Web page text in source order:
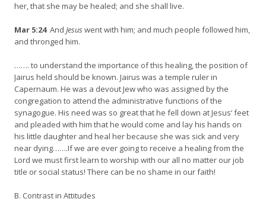
her, that she may be healed; and she shall live.
Mar 5:24And Jesuswent with him; and much people followed him,
and thronged him.
……. to understand the importance of this healing, the position of
Jairus held should be known. Jairus was a temple ruler in
Capernaum. He was a devout Jew who was assigned by the
congregation to attend the administrative functions of the
synagogue. His need was so great that he fell down at Jesus‘ feet
and pleaded with him that he would come and lay his hands on
his little daughter and heal her because she was sick and very
near dying…….If we are ever going to receive a healing from the
Lord we must first learn to worship with our all no matter our job
title or social status! There can be no shame in our faith!
B. Contrast in Attitudes